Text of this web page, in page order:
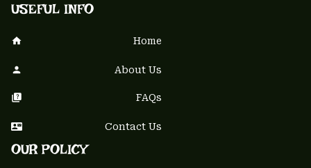
USEFUL INFO
Home
About Us
FAQs
Contact Us
OUR POLICY